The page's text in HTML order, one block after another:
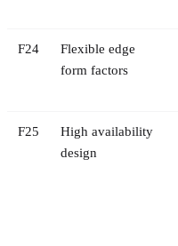
F24
Flexible edge
form factors
F25
High availability
design